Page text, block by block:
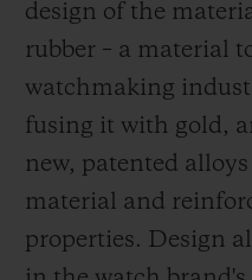
design of the
rubber – a material
watchmaking
fusing it with gold,
new, patented
material and
properties. Design